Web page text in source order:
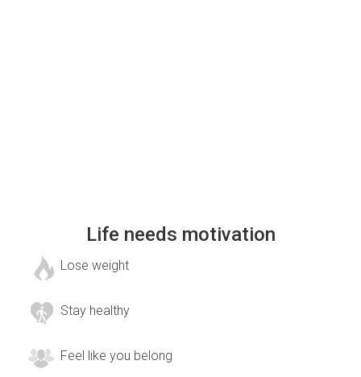
Life needs motivation
Lose weight
Stay healthy
Feel like you belong